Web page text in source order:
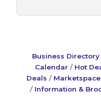
Business Directory
Calendar
Hot
Deals
Marketspace
Information &